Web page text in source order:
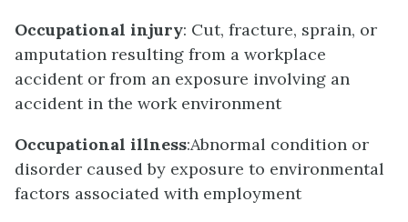
Occupational injury: Cut, fracture, sprain, or
amputation resulting from a workplace
accident or from an exposure involving an
accident in the work environment
Occupational illness:Abnormal condition or
disorder caused by exposure to environmental
factors associated with employment